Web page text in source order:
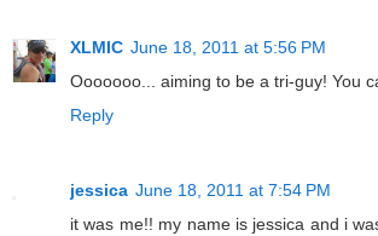
XLMIC June 18, 2011 at 5:56 PM
Ooooooo... aiming to be a tri-guy! You
Reply
jessica June 18, 2011 at 7:54 PM
it was me!! my name is jessica and i